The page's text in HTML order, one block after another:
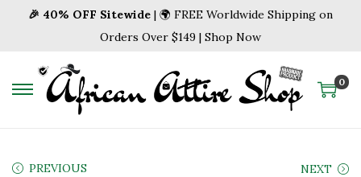
🎉 40% OFF Sitewide | 🌍 FREE Worldwide Shipping on
Orders Over $149 | Shop Now
S
S
0
PREVIOUS NEXT